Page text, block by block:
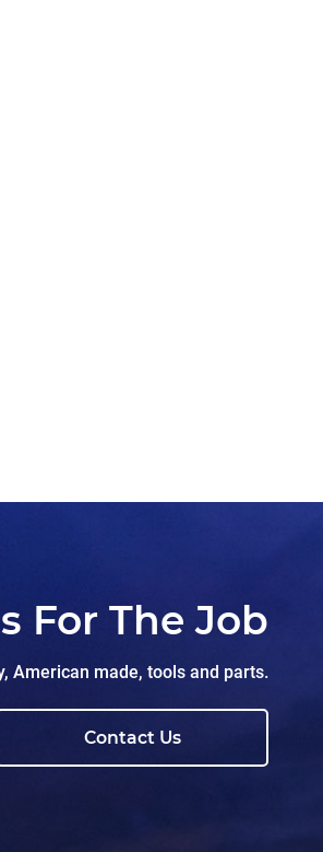
For The Job
American made, tools and parts.
Contact Us